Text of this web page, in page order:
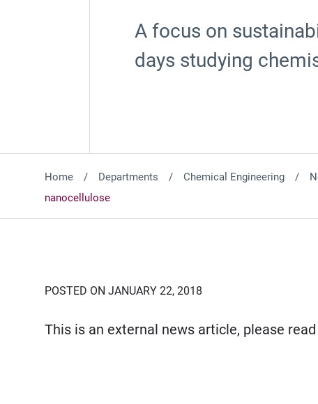
A focus on
days studying
Home Departments Chemical Engineering
nanocellulose
POSTED ON JANUARY 22, 2018
This is an external news article, please